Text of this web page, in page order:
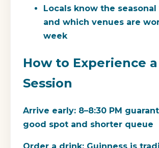
Locals know the
and which venues are
week
How to Experience
Session
Arrive early: 8–8:30 PM
good spot and shorter queue